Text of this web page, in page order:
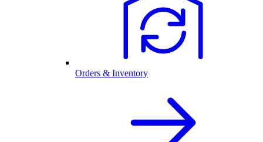
Orders & Inventory